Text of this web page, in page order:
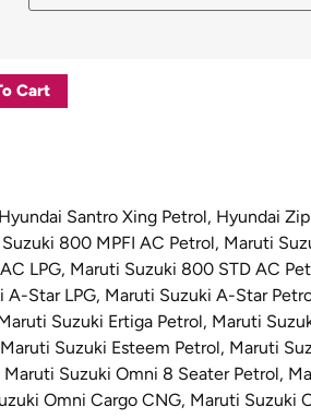
Cart
Hyundai Santro Xing Petrol, Hyundai
800 MPFI AC Petrol, Maruti
LPG, Maruti Suzuki 800 STD AC
A-Star LPG, Maruti Suzuki A-Star
Suzuki Ertiga Petrol, Maruti
Maruti Suzuki Esteem Petrol, Maruti
Maruti Suzuki Omni 8 Seater Petrol,
Omni Cargo CNG, Maruti Suzuki